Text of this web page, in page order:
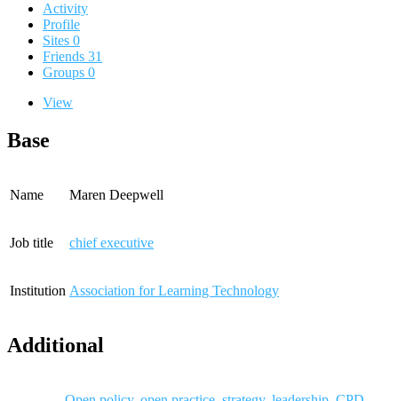
Activity
Profile
Sites 0
Friends 31
Groups 0
View
Base
Name Maren Deepwell
Job title chief executive
Institution Association for Learning Technology
Additional